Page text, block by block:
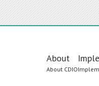
Main
About
About CDIO